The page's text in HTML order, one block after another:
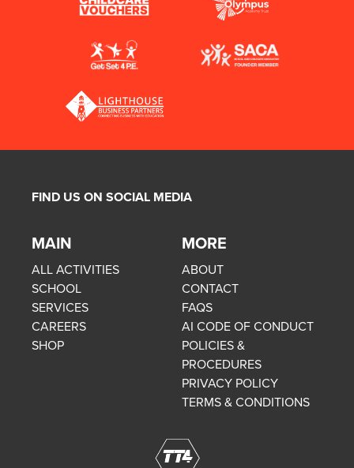
FIND US ON SOCIAL MEDIA
MAIN
ALL ACTIVITIES
SCHOOL
SERVICES
CAREERS
SHOP
MORE
ABOUT
CONTACT
FAQS
AI CODE OF CONDUCT
POLICIES &
PROCEDURES
PRIVACY POLICY
TERMS & CONDITIONS